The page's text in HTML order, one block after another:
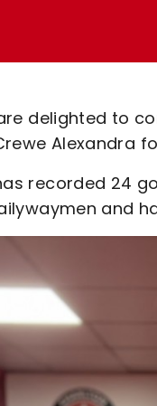
delighted to
Alexandra
recorded 24
and